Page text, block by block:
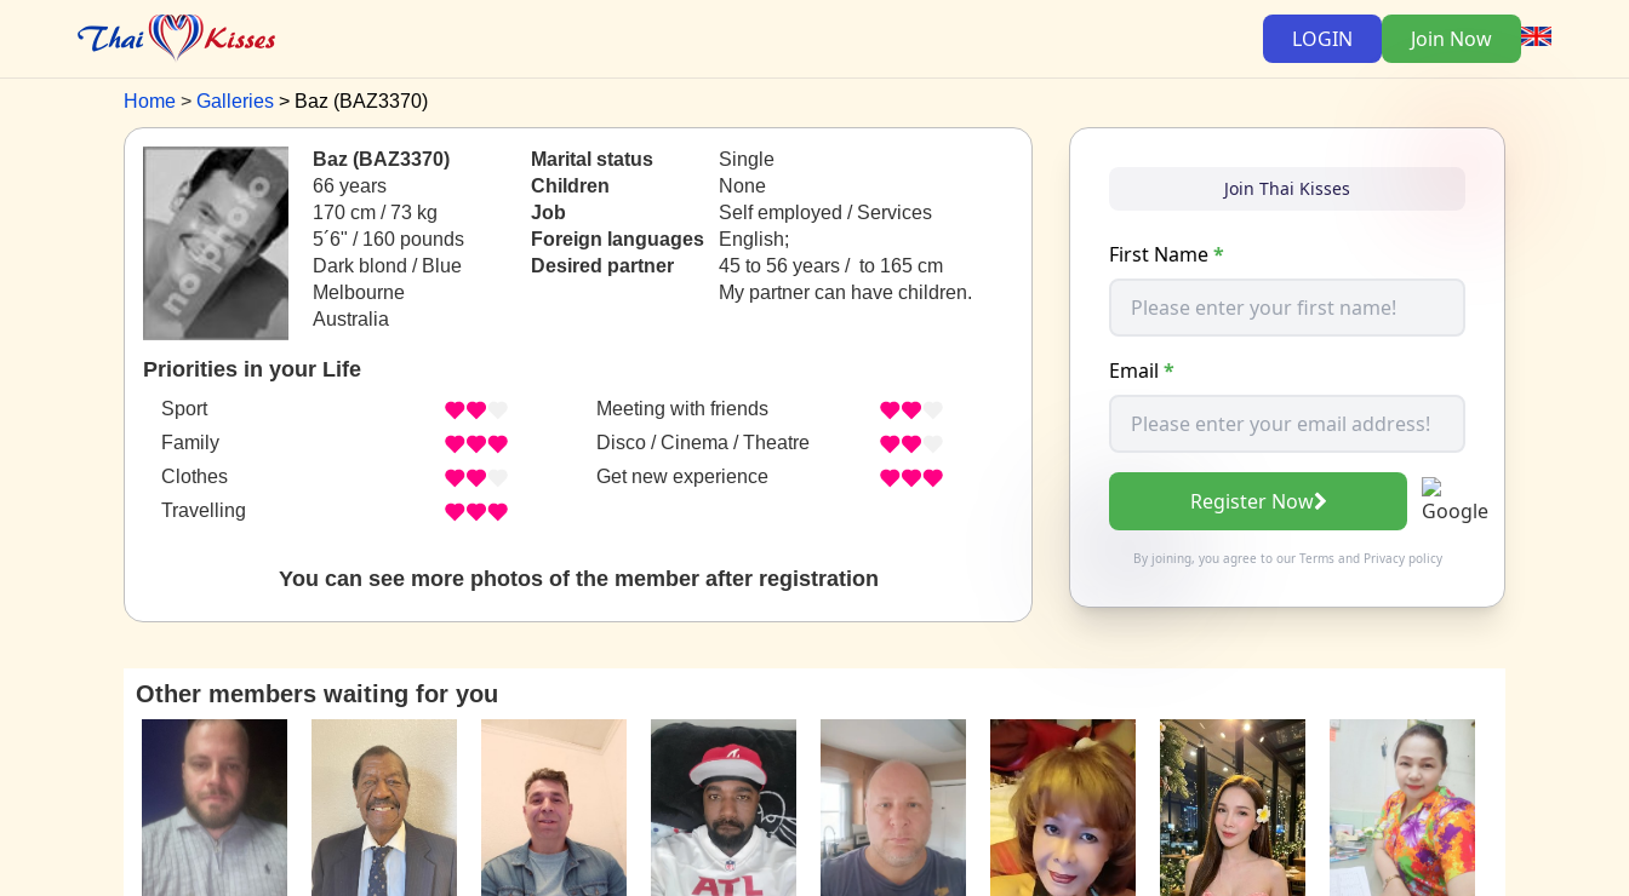
LOGIN Join Now
Home Galleries Baz (BAZ3370)
Baz (BAZ3370)
66 years
170 cm / 73 kg
5´6" / 160 pounds
Dark blond / Blue
Melbourne
Australia
Marital status
Single
Children
None
Job
Self employed / Services
Foreign languages
English;
Desired partner
45 to 56 years / to 165 cm
My partner can have children.
Priorities in your Life
Sport
Family
Clothes
Travelling
Meeting with friends
Disco / Cinema / Theatre
Get new experience
You can see more photos of the member after registration
Join Thai Kisses
First Name*
Email *
Register Now
By joining, you agree to our Termsand Privacy policy
Other members waiting for you